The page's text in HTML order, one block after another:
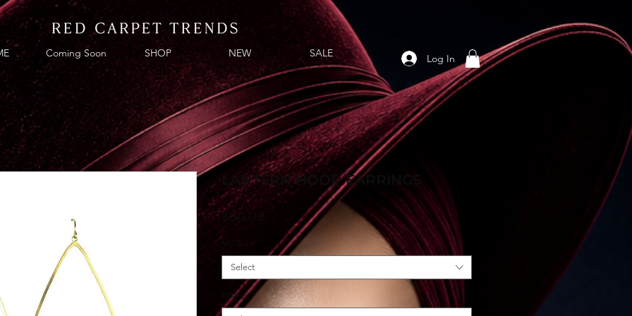
Coming Soon SHOP NEW SALE Log In
LANTERN HOOP EARRINGS
$80.00
Select
FINISH *